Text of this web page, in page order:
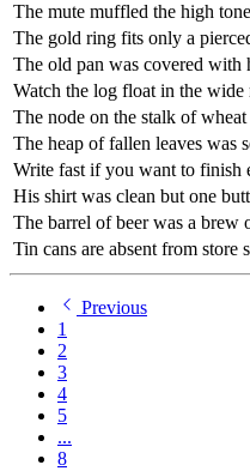
The mute muffled the high
The gold ring fits only a
The old pan was covered with
Watch the log float in the wide
The node on the stalk of
The heap of fallen leaves was
Write fast if you want to finish
His shirt was clean but one
The barrel of beer was a brew
Tin cans are absent from store
Previous
1
2
3
4
5
...
8